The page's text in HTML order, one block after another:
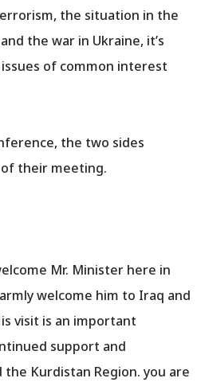
the situation in the
the war in Ukraine, it’s
of common interest
the two sides
their meeting.
Mr. Minister here in
welcome him to Iraq and
visit is an important
support and
Kurdistan Region. you are